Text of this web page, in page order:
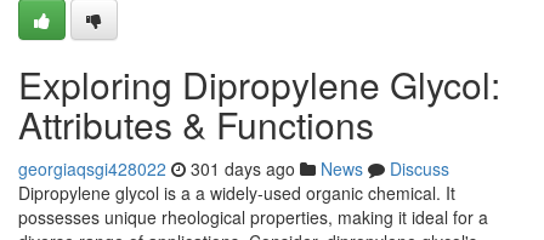
Exploring Dipropylene Glycol:
Attributes & Functions
georgiaqsgi428022 301 days ago News
Discuss
Dipropylene glycol is a a widely-used organic chemical. It
possesses unique rheological properties, making it ideal for a